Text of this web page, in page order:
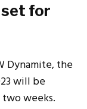
set for
Dynamite, the
will be
weeks.